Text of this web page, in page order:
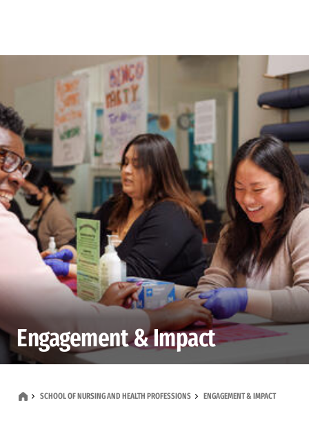
Engagement & Impact
SCHOOL OF NURSING AND HEALTH PROFESSIONS ENGAGEMENT & IMPACT